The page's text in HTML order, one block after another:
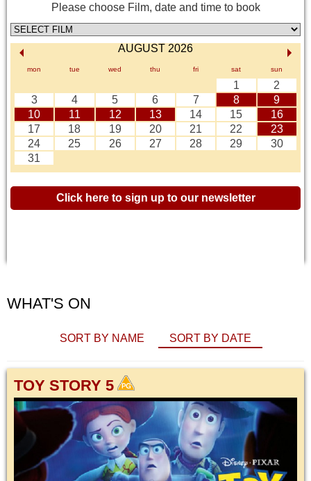
Please choose Film, date and time to book
AUGUST 2026
mon tue wed thu fri sat sun
1
2
3
4 5 6 7 8
9
10
11 12 13 14 15
16
17
18 19 20 21 22
23
24
25 26 27 28 29
30
31
Click here to sign up to our newsletter
WHAT'S ON
SORT BY NAME SORT BY DATE
TOY STORY 5